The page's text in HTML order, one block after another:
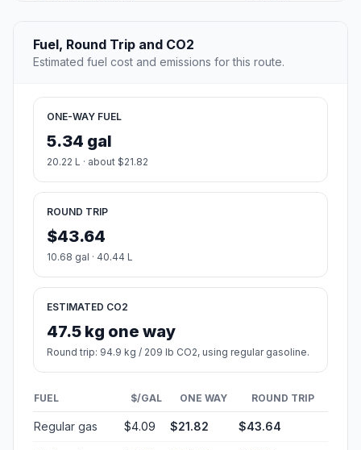
Fuel, Round Trip and CO2
Estimated fuel cost and emissions for this route.
ONE-WAY FUEL
5.34 gal
20.22 L · about $21.82
ROUND TRIP
$43.64
10.68 gal · 40.44 L
ESTIMATED CO2
47.5 kg one way
Round trip: 94.9 kg / 209 lb CO2, using regular gasoline.
FUEL $/GAL ONE WAY ROUND TRIP
Regular gas $4.09 $21.82 $43.64